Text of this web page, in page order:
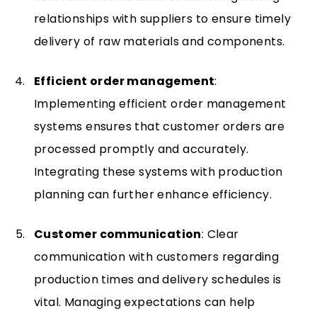
relationships with suppliers to ensure timely
delivery of raw materials and components.
Efficient order management:
Implementing efficient order management
systems ensures that customer orders are
processed promptly and accurately.
Integrating these systems with production
planning can further enhance efficiency.
Customer communication: Clear
communication with customers regarding
production times and delivery schedules is
vital. Managing expectations can help